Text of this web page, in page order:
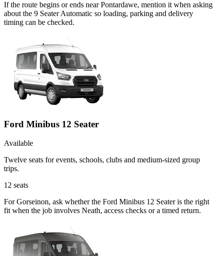
If the route begins or ends near Pontardawe, mention it when asking
about the 9 Seater Automatic so loading, parking and delivery
timing can be checked.
Ford Minibus 12 Seater
Available
Twelve seats for events, schools, clubs and medium-sized group
trips.
12 seats
For Gorseinon, ask whether the Ford Minibus 12 Seater is the right
fit when the job involves Neath, access checks or a timed return.